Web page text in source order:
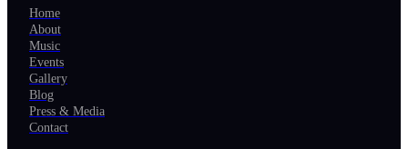
Home
About
Music
Events
Gallery
Blog
Press & Media
Contact